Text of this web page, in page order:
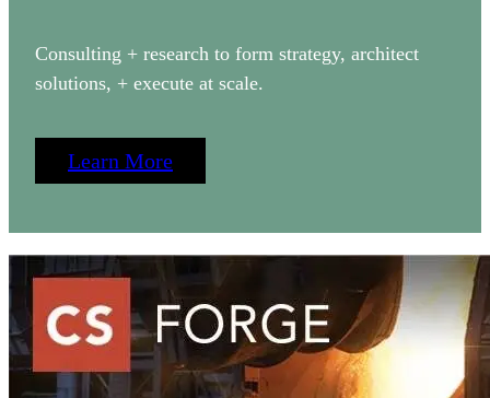
Consulting + research to form strategy, architect
solutions, + execute at scale.
Learn More